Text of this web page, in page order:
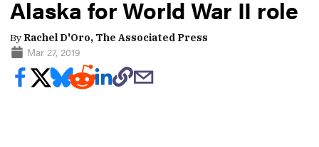
Alaska for World War II role
By Rachel D'Oro, The Associated Press
Mar 27, 2019